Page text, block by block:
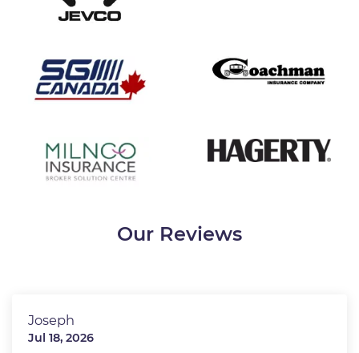
Our Reviews
Joseph
Jul 18, 2026